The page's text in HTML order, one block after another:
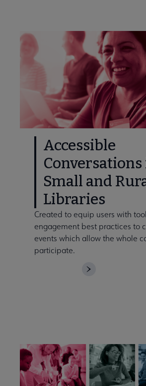
Accessible
Conversations
Small and
Libraries
Created to equip users with
engagement best practices to
events which allow the whole
participate.